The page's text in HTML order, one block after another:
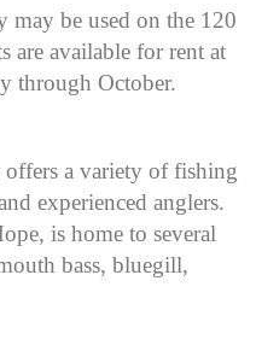
may be used on the 120
are available for rent at
through October.
a variety of fishing
experienced anglers.
is home to several
bass, bluegill,